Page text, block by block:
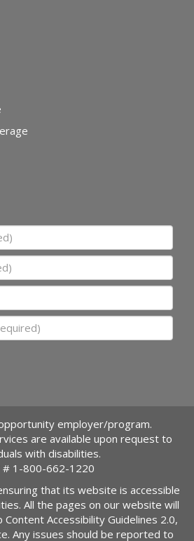
employer/program.
are available upon request to
with disabilities.
# 1-800-662-1220
that its website is accessible
All the pages on our website will
Content Accessibility Guidelines 2.0,
Any issues should be reported to